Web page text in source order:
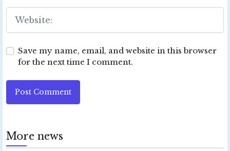
Save my name, email, and website in this browser
for the next time I comment.
Post Comment
More news